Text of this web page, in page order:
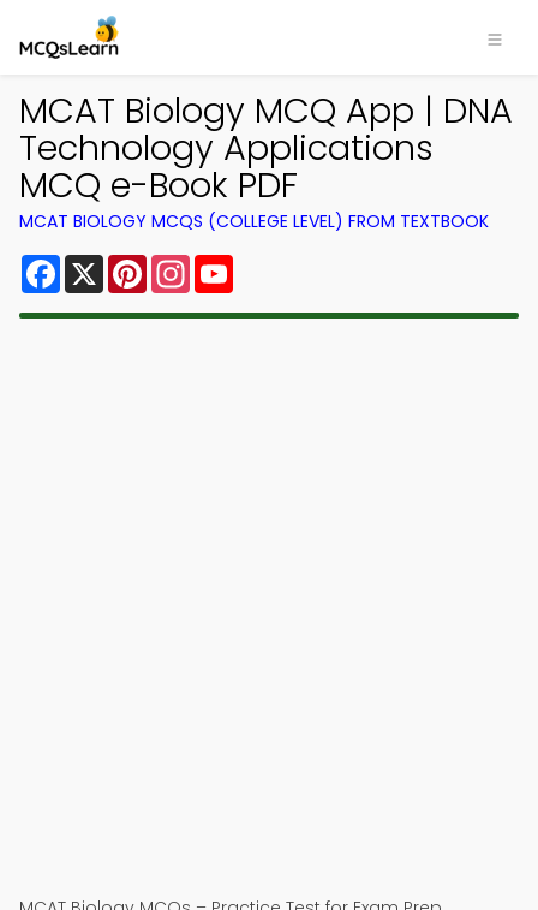
MCAT Biology MCQ App | DNA
Technology Applications
MCQ e-Book PDF
MCAT BIOLOGY MCQS (COLLEGE LEVEL) FROM TEXTBOOK
Facebook
X PinterestInstagram